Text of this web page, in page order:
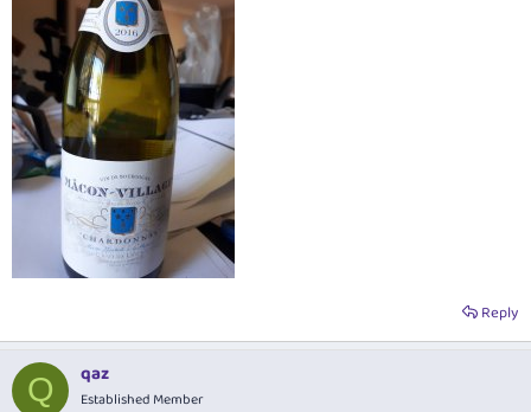
Reply
Q qaz
Established Member